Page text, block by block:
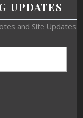
UPDATES
and Site Updates